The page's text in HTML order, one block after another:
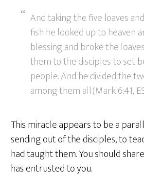
And taking the five loaves
fish he looked up to heaven
blessing and broke the
them to the disciples to set
people. And he divided the
among them all.(Mark 6:41,
This miracle appears to be a
sending out of the disciples, to
had taught them. You should
has entrusted to you.